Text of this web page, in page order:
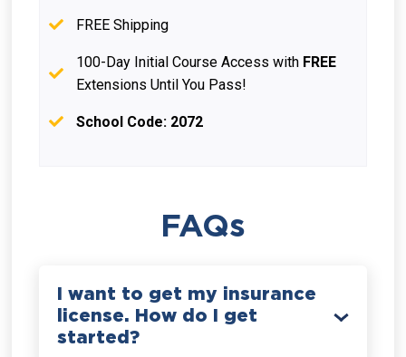
FREE Shipping
100-Day Initial Course Access with FREE
Extensions Until You Pass!
School Code: 2072
FAQs
I want to get my insurance
license. How do I get
started?